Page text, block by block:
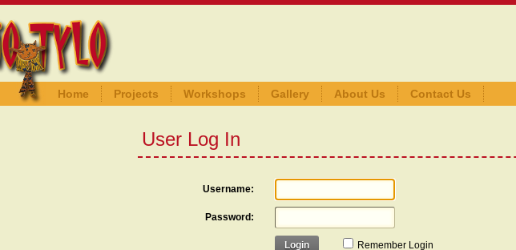
Home Projects Workshops Gallery About Us Contact Us
User Log In
Username:
Password:
Login Remember Login